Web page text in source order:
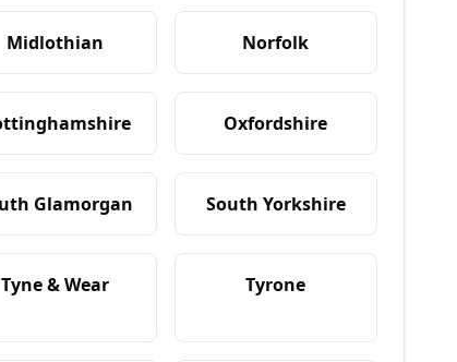
Midlothian Norfolk
Oxfordshire
Glamorgan South Yorkshire
Tyne & Wear Tyrone